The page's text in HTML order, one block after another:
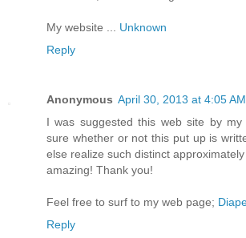
My website ... Unknown
Reply
Anonymous April 30, 2013 at 4:05 AM
I was suggested this web site by
sure whether or not this put up is
else realize such distinct
amazing! Thank you!
Feel free to surf to my web page;
Reply